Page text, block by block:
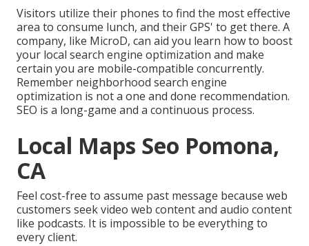
Visitors utilize their phones to find the most effective
area to consume lunch, and their GPS' to get there. A
company, like MicroD, can aid you learn how to boost
your local search engine optimization and make
certain you are mobile-compatible concurrently.
Remember neighborhood search engine
optimization is not a one and done recommendation.
SEO is a long-game and a continuous process.
Local Maps Seo Pomona,
CA
Feel cost-free to assume past message because web
customers seek video web content and audio content
like podcasts. It is impossible to be everything to
every client.